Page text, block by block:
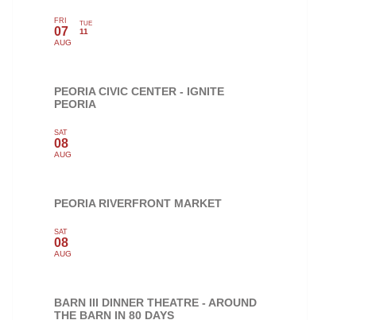
FRI
07
AUG
TUE
11
PEORIA CIVIC CENTER - IGNITE
PEORIA
SAT
08
AUG
PEORIA RIVERFRONT MARKET
SAT
08
AUG
BARN III DINNER THEATRE - AROUND
THE BARN IN 80 DAYS